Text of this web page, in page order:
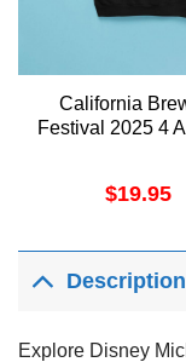
California
Festival 2025 4
$19.95
Description
Explore Disney